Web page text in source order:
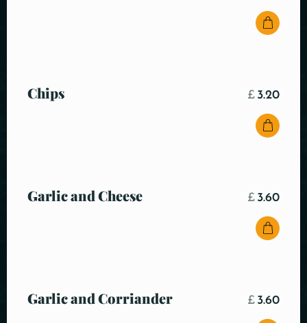
Chips £ 3.20
Garlic and Cheese £ 3.60
Garlic and Corriander £ 3.60